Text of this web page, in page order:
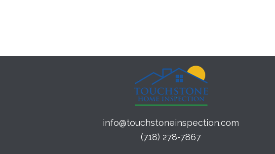
info@touchstoneinspection.com
(718) 278-7867